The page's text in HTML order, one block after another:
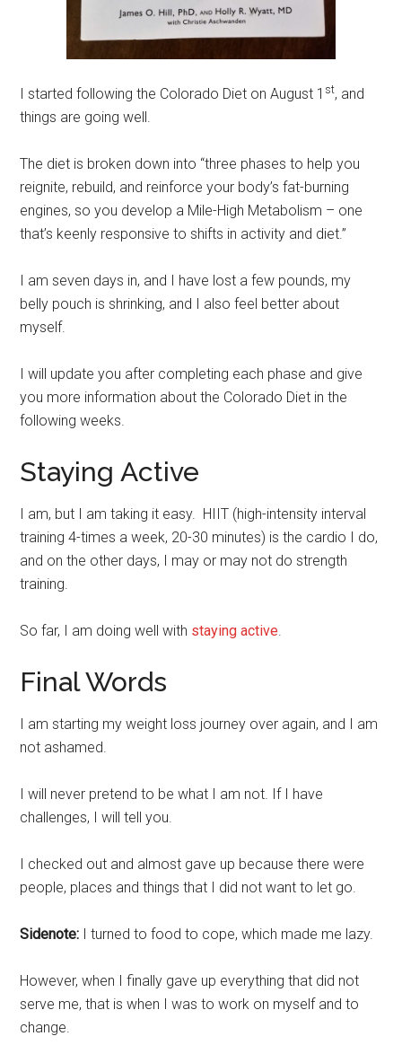
I started following the Colorado Diet on August 1 st, and
things are going well.
The diet is broken down into “three phases to help you
reignite, rebuild, and reinforce your body’s fat-burning
engines, so you develop a Mile-High Metabolism – one
that’s keenly responsive to shifts in activity and diet.”
I am seven days in, and I have lost a few pounds, my
belly pouch is shrinking, and I also feel better about
myself.
I will update you after completing each phase and give
you more information about the Colorado Diet in the
following weeks.
Staying Active
I am, but I am taking it easy. HIIT (high-intensity interval
training 4-times a week, 20-30 minutes) is the cardio I do,
and on the other days, I may or may not do strength
training.
So far, I am doing well with staying active
Final Words
I am starting my weight loss journey over again, and I am
not ashamed.
I will never pretend to be what I am not. If I have
challenges, I will tell you.
I checked out and almost gave up because there were
people, places and things that I did not want to let go.
Sidenote: I turned to food to cope, which made me lazy.
However, when I finally gave up everything that did not
serve me, that is when I was to work on myself and to
change.